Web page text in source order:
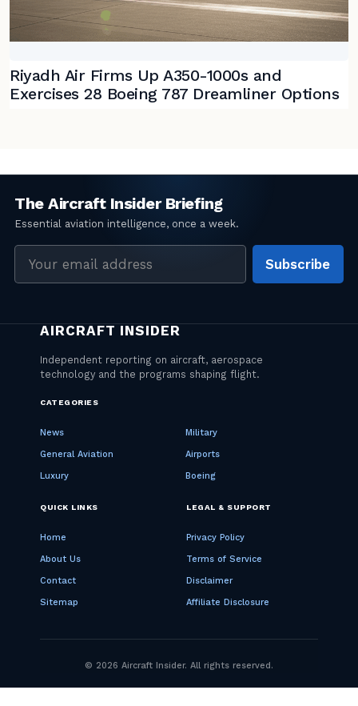
Riyadh Air Firms Up A350-1000s and
Exercises 28 Boeing 787 Dreamliner Options
address
Subscribe
CATEGORIES
News Military
General Aviation Airports
Luxury Boeing
QUICK LINKS
Home
About Us
Contact
Sitemap
LEGAL & SUPPORT
Privacy Policy
Terms of Service
Disclaimer
Affiliate Disclosure
© 2026 Aircraft Insider. All rights reserved.